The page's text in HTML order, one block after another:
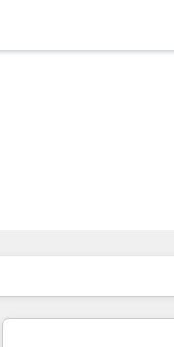
Estás actualmente en
PáginaPáginaPágina